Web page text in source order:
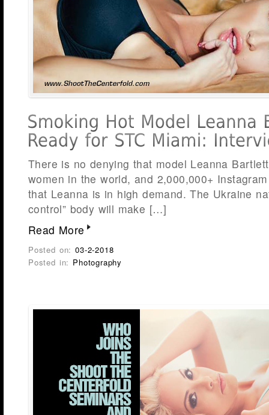
There is no denying that model Leanna
women in the world, and 2,000,000+
that Leanna is in high demand. The Ukraine
control” body will make […]
Read More
Posted on:03-2-2018
Posted in: Photography